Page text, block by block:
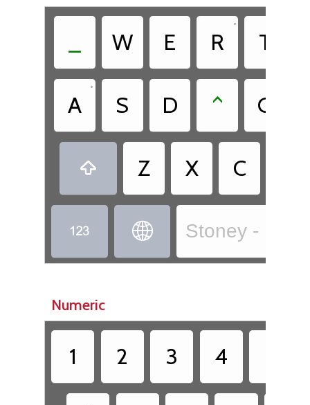
W E R
•
T
A
•
S D ^ G
 Z X C
  Stoney - Isga
Numeric
1 2 3 4